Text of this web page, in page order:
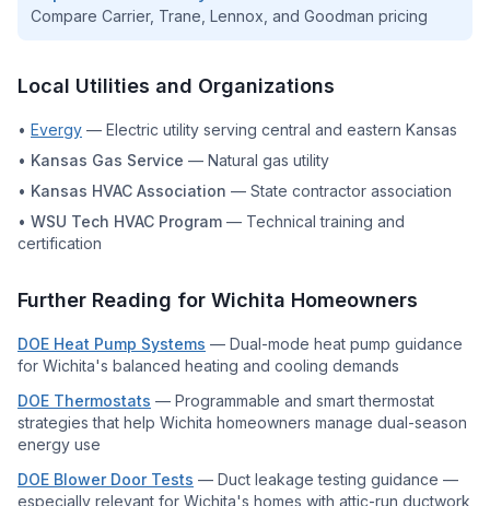
Compare Carrier, Trane, Lennox, and Goodman pricing
Local Utilities and Organizations
• Evergy — Electric utility serving central and eastern Kansas
• Kansas Gas Service — Natural gas utility
• Kansas HVAC Association — State contractor association
• WSU Tech HVAC Program — Technical training and
certification
Further Reading for Wichita Homeowners
DOE Heat Pump Systems — Dual-mode heat pump guidance
for Wichita's balanced heating and cooling demands
DOE Thermostats — Programmable and smart thermostat
strategies that help Wichita homeowners manage dual-season
energy use
DOE Blower Door Tests — Duct leakage testing guidance —
especially relevant for Wichita's homes with attic-run ductwork